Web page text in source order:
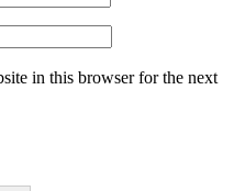
in this browser for the next